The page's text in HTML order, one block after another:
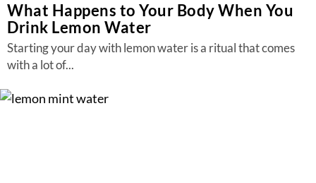
What Happens to Your Body When You
Drink Lemon Water
Starting your day with lemon water is a ritual that comes
with a lot of...